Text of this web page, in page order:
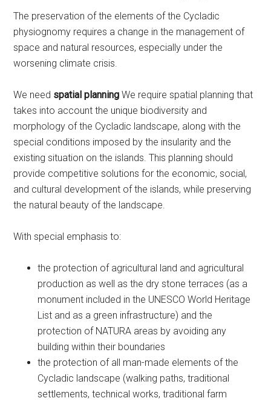
The preservation of the elements of the Cycladic
physiognomy requires a change in the management of
space and natural resources, especially under the
worsening climate crisis.
We need spatial planning We require spatial planning that
takes into account the unique biodiversity and
morphology of the Cycladic landscape, along with the
special conditions imposed by the insularity and the
existing situation on the islands. This planning should
provide competitive solutions for the economic, social,
and cultural development of the islands, while preserving
the natural beauty of the landscape.
With special emphasis to:
the protection of agricultural land and agricultural
production as well as the dry stone terraces (as a
monument included in the UNESCO World Heritage
List and as a green infrastructure) and the
protection of NATURA areas by avoiding any
building within their boundaries
the protection of all man-made elements of the
Cycladic landscape (walking paths, traditional
settlements, technical works, traditional farm